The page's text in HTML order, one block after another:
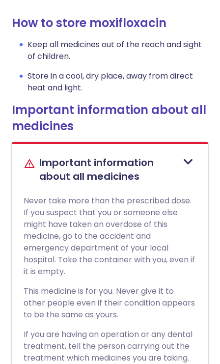
How to store moxifloxacin
Keep all medicines out of the reach and sight
of children.
Store in a cool, dry place, away from direct
heat and light.
Important information about all
medicines
Important information
about all medicines
Never take more than the prescribed dose.
If you suspect that you or someone else
might have taken an overdose of this
medicine, go to the accident and
emergency department of your local
hospital. Take the container with you, even if
it is empty.
This medicine is for you. Never give it to
other people even if their condition appears
to be the same as yours.
If you are having an operation or any dental
treatment, tell the person carrying out the
treatment which medicines you are taking.